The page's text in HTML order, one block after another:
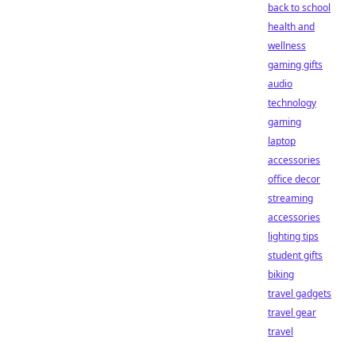
back to school
health and
wellness
gaming gifts
audio
technology
gaming
laptop
accessories
office decor
streaming
accessories
lighting tips
student gifts
biking
travel gadgets
travel gear
travel